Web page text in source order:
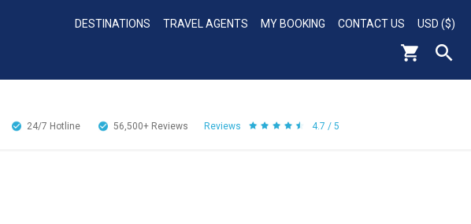
DESTINATIONS TRAVEL AGENTS MY BOOKING CONTACT US USD ($)
24/7 Hotline 56,500+ Reviews Reviews 4.7 / 5